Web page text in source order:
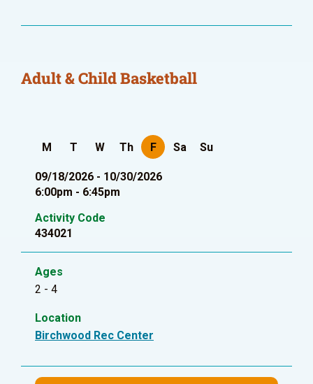
Adult & Child Basketball
M T W Th F Sa Su
09/18/2026 - 10/30/2026
6:00pm - 6:45pm
Activity Code
434021
Ages
2 - 4
Location
Birchwood Rec Center